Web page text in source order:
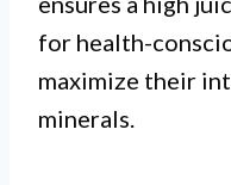
for health-
maximize their
minerals.